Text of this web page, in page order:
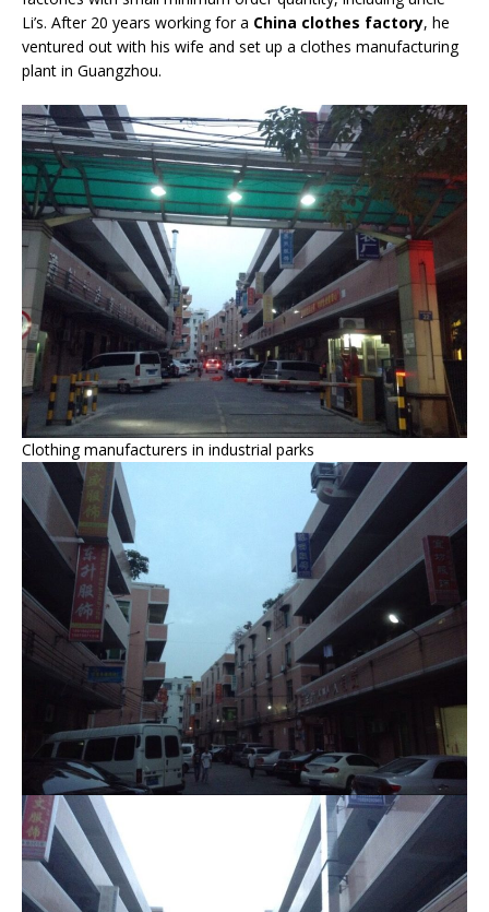
Li’s. After 20 years working for a China clothes factory, he
ventured out with his wife and set up a clothes manufacturing
plant in Guangzhou.
Clothing manufacturers in industrial parks